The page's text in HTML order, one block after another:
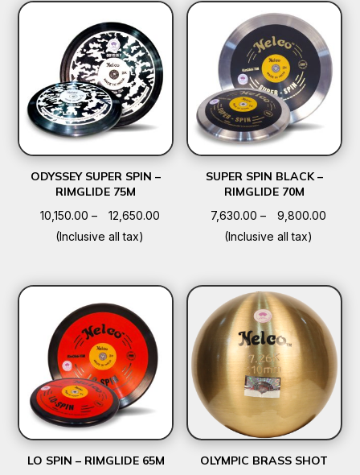
ODYSSEY SUPER SPIN –
RIMGLIDE 75M
10,150.00 – 12,650.00Price
₹12,650.00
(Inclusive all tax)
SUPER SPIN BLACK –
RIMGLIDE 70M
7,630.00 – 9,800.00Price
(Inclusive all tax)
LO SPIN – RIMGLIDE 65M OLYMPIC BRASS SHOT